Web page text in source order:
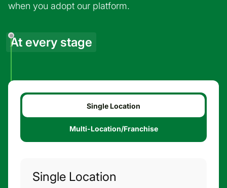
when you adopt our platform.
At every stage
Single Location
Multi-Location/Franchise
Single Location